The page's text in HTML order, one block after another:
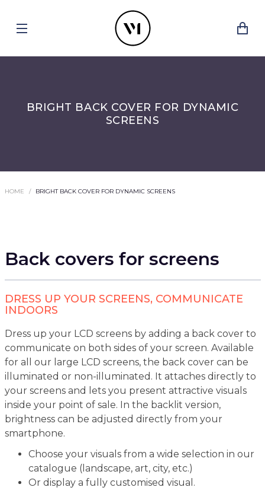
BRIGHT BACK COVER FOR DYNAMIC
SCREENS
HOME BRIGHT BACK COVER FOR DYNAMIC SCREENS
Back covers for screens
DRESS UP YOUR SCREENS, COMMUNICATE
INDOORS
Dress up your LCD screens by adding a back cover to
communicate on both sides of your screen. Available
for all our large LCD screens, the back cover can be
illuminated or non-illuminated. It attaches directly to
your screens and lets you present attractive visuals
inside your point of sale. In the backlit version,
brightness can be adjusted directly from your
smartphone.
Choose your visuals from a wide selection in our
catalogue (landscape, art, city, etc.)
Or display a fully customised visual.